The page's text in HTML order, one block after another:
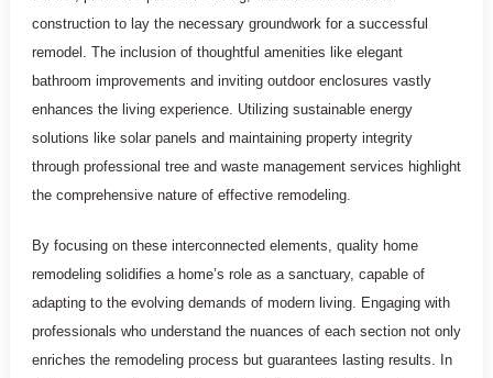
construction to lay the necessary groundwork for a successful
remodel. The inclusion of thoughtful amenities like elegant
bathroom improvements and inviting outdoor enclosures vastly
enhances the living experience. Utilizing sustainable energy
solutions like solar panels and maintaining property integrity
through professional tree and waste management services highlight
the comprehensive nature of effective remodeling.
By focusing on these interconnected elements, quality home
remodeling solidifies a home’s role as a sanctuary, capable of
adapting to the evolving demands of modern living. Engaging with
professionals who understand the nuances of each section not only
enriches the remodeling process but guarantees lasting results. In